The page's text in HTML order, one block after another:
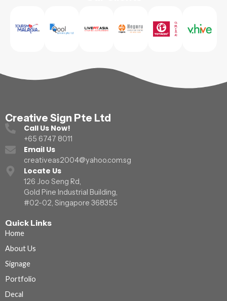
Creative Sign Pte Ltd
Call Us Now!
+65 6747 8011
Email Us
creativeas2004@yahoo.com.sg
Locate Us
126 Joo Seng Rd,
Gold Pine Industrial Building,
#02-02, Singapore 368355
Quick Links
Home
About Us
Signage
Portfolio
Decal